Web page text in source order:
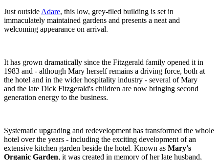
Just outsideAdare, this low, grey-tiled building is set in
immaculately maintained gardens and presents a neat and
welcoming appearance on arrival.
It has grown dramatically since the Fitzgerald family opened it in
1983 and - although Mary herself remains a driving force, both at
the hotel and in the wider hospitality industry - several of Mary
and the late Dick Fitzgerald's children are now bringing second
generation energy to the business.
Systematic upgrading and redevelopment has transformed the whole
hotel over the years - including the exciting development of an
extensive kitchen garden beside the hotel. Known as Mary's
Organic Garden, it was created in memory of her late husband,